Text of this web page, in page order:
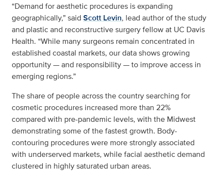
“Demand for aesthetic procedures is expanding
geographically,” said Scott Levin, lead author of the study
and plastic and reconstructive surgery fellow at UC Davis
Health. “While many surgeons remain concentrated in
established coastal markets, our data shows growing
opportunity — and responsibility — to improve access in
emerging regions.”
The share of people across the country searching for
cosmetic procedures increased more than 22%
compared with pre-pandemic levels, with the Midwest
demonstrating some of the fastest growth. Body-
contouring procedures were more strongly associated
with underserved markets, while facial aesthetic demand
clustered in highly saturated urban areas.